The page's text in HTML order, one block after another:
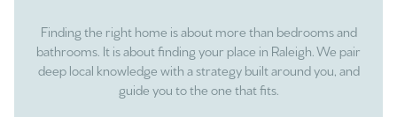
Finding the right home is about more than bedrooms and
bathrooms. It is about finding your place in Raleigh. We pair
deep local knowledge with a strategy built around you, and
guide you to the one that fits.